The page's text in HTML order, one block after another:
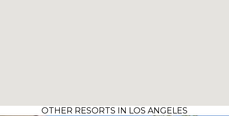
OTHER RESORTS IN LOS ANGELES